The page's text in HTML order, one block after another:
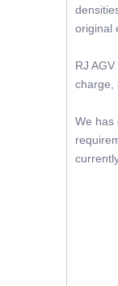
original
RJ
charge,
We has